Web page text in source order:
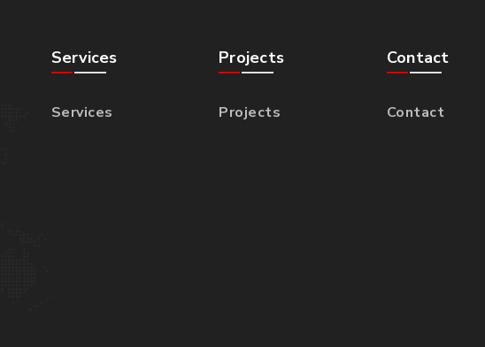
Services
Services
Projects
Projects
Contact
Contact